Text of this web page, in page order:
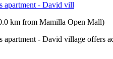
apartment - David vill
km from Mamilla Open Mall)
- David village offers